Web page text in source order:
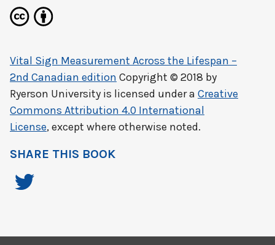
Vital Sign Measurement Across the Lifespan –
2nd Canadian edition Copyright © 2018 by
Ryerson University is licensed under a Creative
Commons Attribution 4.0 International
License, except where otherwise noted.
SHARE THIS BOOK